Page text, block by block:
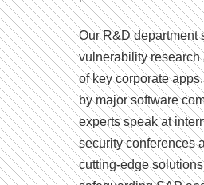
Our R&D department
vulnerability research
of key corporate
by major software
experts speak at
security conferences
cutting-edge